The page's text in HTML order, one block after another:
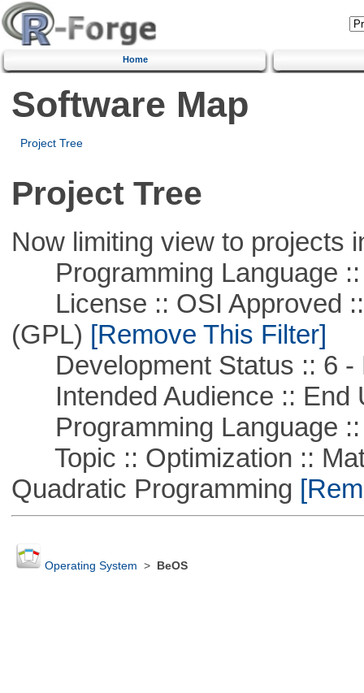
Home
Software Map
Project Tree
Project Tree
Now limiting view to projects
Programming Language ::
License :: OSI Approved ::
(GPL) [Remove This Filter]
Development Status :: 6 -
Intended Audience :: End
Programming Language ::
Topic :: Optimization ::
Quadratic Programming
Operating System > BeOS